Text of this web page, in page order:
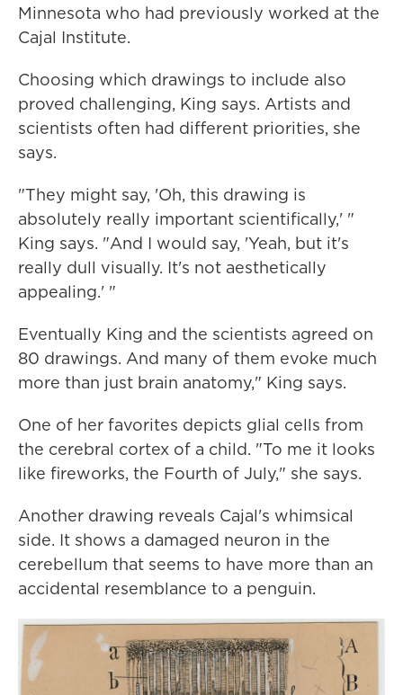
Minnesota who had previously worked at the
Cajal Institute.
Choosing which drawings to include also
proved challenging, King says. Artists and
scientists often had different priorities, she
says.
"They might say, 'Oh, this drawing is
absolutely really important scientifically,' "
King says. "And I would say, 'Yeah, but it's
really dull visually. It's not aesthetically
appealing.' "
Eventually King and the scientists agreed on
80 drawings. And many of them evoke much
more than just brain anatomy," King says.
One of her favorites depicts glial cells from
the cerebral cortex of a child. "To me it looks
like fireworks, the Fourth of July," she says.
Another drawing reveals Cajal's whimsical
side. It shows a damaged neuron in the
cerebellum that seems to have more than an
accidental resemblance to a penguin.